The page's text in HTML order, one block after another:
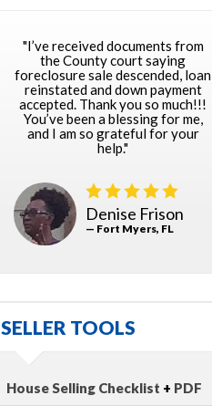
"I’ve received documents from
the County court saying
foreclosure sale descended, loan
reinstated and down payment
accepted. Thank you so much!!!
You’ve been a blessing for me,
and I am so grateful for your
help."
Denise Frison
— Fort Myers, FL
SELLER TOOLS
House Selling Checklist + PDF